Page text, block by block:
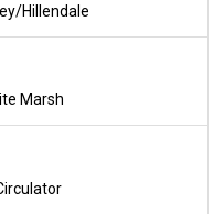
Hillendale
Marsh